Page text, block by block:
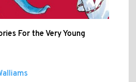
For the Very Young